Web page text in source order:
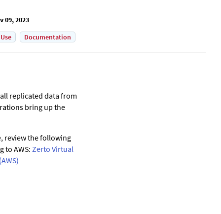
09, 2023
Documentation
replicated data from
bring up the
review the following
to AWS: Zerto Virtual